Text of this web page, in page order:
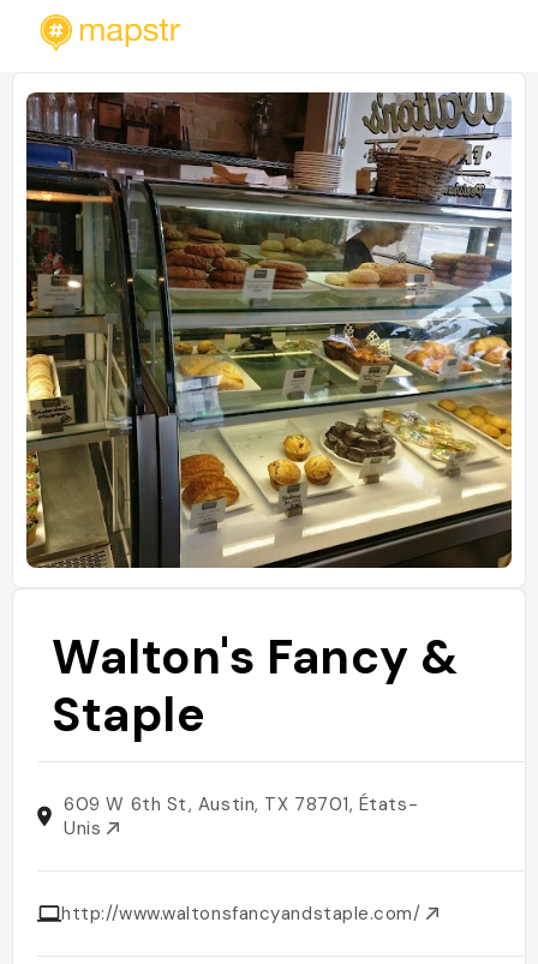
Walton's Fancy &
Staple
609 W 6th St, Austin, TX 78701, États-
Unis
http://www.waltonsfancyandstaple.com/